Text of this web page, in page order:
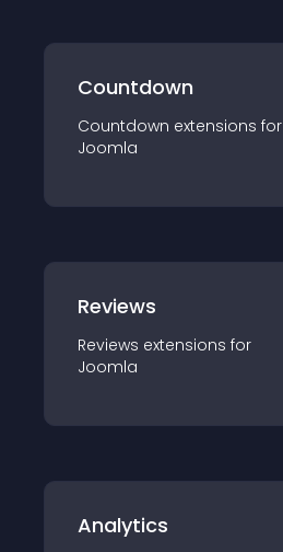
Countdown
Countdown extensions for
Joomla
Reviews
Reviews extensions for
Joomla
Analytics